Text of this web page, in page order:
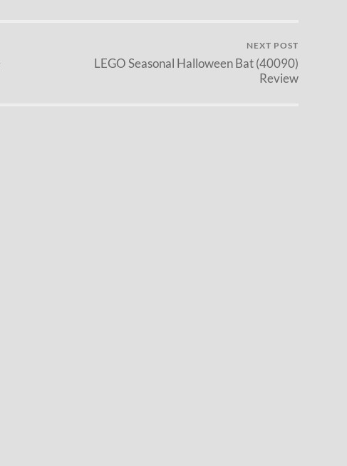
NEXT POST
LEGO Seasonal Halloween Bat (40090)
Review